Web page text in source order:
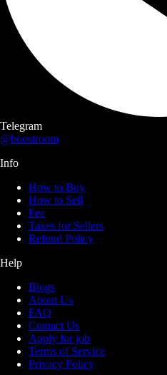
Telegram
@boostroom
Info
How to Buy
How to Sell
Fee
Taxes for Sellers
Refund Policy
Help
Blogs
About Us
FAQ
Contact Us
Apply for job
Terms of Service
Privacy Policy